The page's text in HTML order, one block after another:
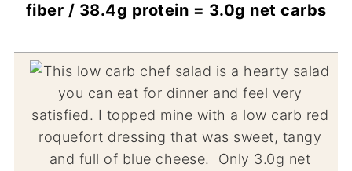
fiber / 38.4g protein = 3.0g net carbs